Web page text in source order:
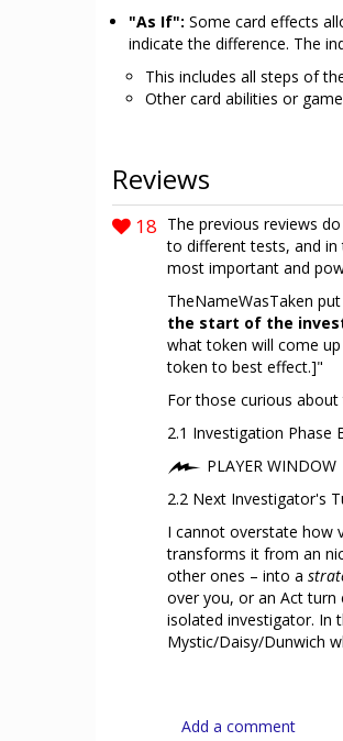
"As If": Some card effects
indicate the difference. The
This includes all steps of
Other card abilities or
Reviews
18 The previous reviews
to different tests, and
most important and
TheNameWasTaken
the start of the
what token will come
token to best effect.]"
For those curious
2.1 Investigation Phase
PLAYER WINDOW
2.2 Next Investigator's
I cannot overstate how
transforms it from an
other ones – into a
over you, or an Act turn
isolated investigator. In
Mystic/Daisy/Dunwich
Add a comment